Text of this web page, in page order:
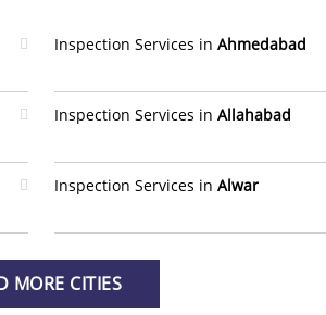
Inspection Services in Ahmedabad
Inspection Services in Allahabad
Inspection Services in Alwar
MORE CITIES